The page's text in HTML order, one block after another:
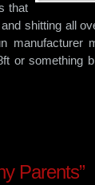
that
shitting all
manufacturer
or something
Parents”